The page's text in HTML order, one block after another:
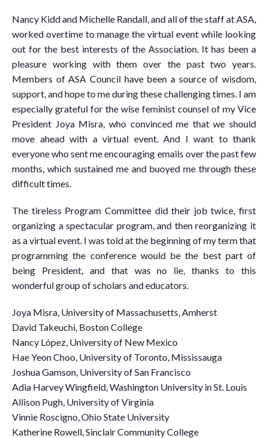
Nancy Kidd and Michelle Randall, and all of the staff at ASA,
worked overtime to manage the virtual event while looking
out for the best interests of the Association. It has been a
pleasure working with them over the past two years.
Members of ASA Council have been a source of wisdom,
support, and hope to me during these challenging times. I am
especially grateful for the wise feminist counsel of my Vice
President Joya Misra, who convinced me that we should
move ahead with a virtual event. And I want to thank
everyone who sent me encouraging emails over the past few
months, which sustained me and buoyed me through these
difficult times.
The tireless Program Committee did their job twice, first
organizing a spectacular program, and then reorganizing it
as a virtual event. I was told at the beginning of my term that
programming the conference would be the best part of
being President, and that was no lie, thanks to this
wonderful group of scholars and educators.
Joya Misra, University of Massachusetts, Amherst
David Takeuchi, Boston College
Nancy López, University of New Mexico
Hae Yeon Choo, University of Toronto, Mississauga
Joshua Gamson, University of San Francisco
Adia Harvey Wingfield, Washington University in St. Louis
Allison Pugh, University of Virginia
Vinnie Roscigno, Ohio State University
Katherine Rowell, Sinclair Community College